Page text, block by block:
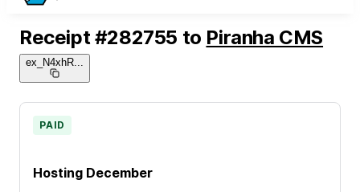
Receipt #282755 to Piranha CMS
ex_N4xhR
Hosting December
PAID